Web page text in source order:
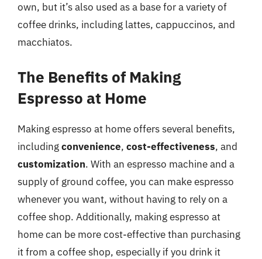
own, but it’s also used as a base for a variety of
coffee drinks, including lattes, cappuccinos, and
macchiatos.
The Benefits of Making
Espresso at Home
Making espresso at home offers several benefits,
includingconvenience, cost-effectiveness, and
customization. With an espresso machine and a
supply of ground coffee, you can make espresso
whenever you want, without having to rely on a
coffee shop. Additionally, making espresso at
home can be more cost-effective than purchasing
it from a coffee shop, especially if you drink it